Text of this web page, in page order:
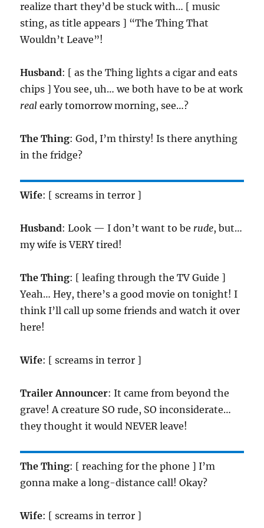
realize thart they’d be stuck with… [ music
sting, as title appears ] “The Thing That
Wouldn’t Leave”!
Husband: [ as the Thing lights a cigar and eats
chips ] You see, uh… we both have to be at work
real early tomorrow morning, see…?
The Thing: God, I’m thirsty! Is there anything
in the fridge?
Wife: [ screams in terror ]
Husband: Look — I don’t want to be rude, but…
my wife is VERY tired!
The Thing: [ leafing through the TV Guide ]
Yeah… Hey, there’s a good movie on tonight! I
think I’ll call up some friends and watch it over
here!
Wife: [ screams in terror ]
Trailer Announcer: It came from beyond the
grave! A creature SO rude, SO inconsiderate…
they thought it would NEVER leave!
The Thing: [ reaching for the phone ] I’m
gonna make a long-distance call! Okay?
Wife: [ screams in terror ]